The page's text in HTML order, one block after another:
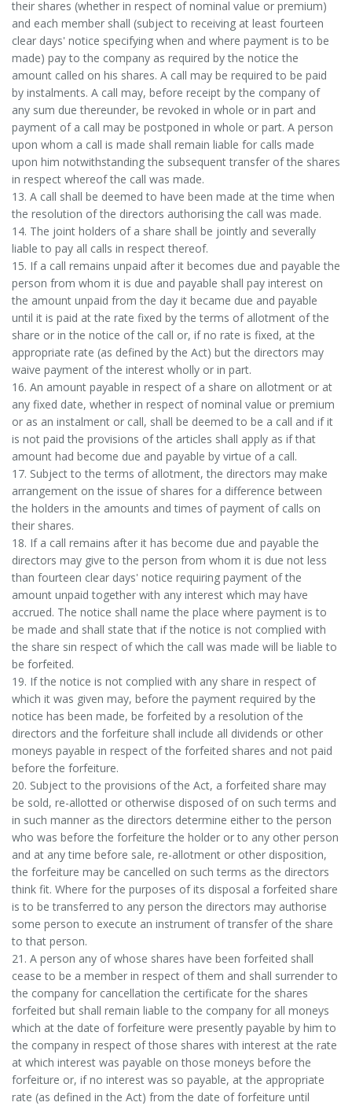
their shares (whether in respect of nominal value or premium)
and each member shall (subject to receiving at least fourteen
clear days' notice specifying when and where payment is to be
made) pay to the company as required by the notice the
amount called on his shares. A call may be required to be paid
by instalments. A call may, before receipt by the company of
any sum due thereunder, be revoked in whole or in part and
payment of a call may be postponed in whole or part. A person
upon whom a call is made shall remain liable for calls made
upon him notwithstanding the subsequent transfer of the shares
in respect whereof the call was made.
13. A call shall be deemed to have been made at the time when
the resolution of the directors authorising the call was made.
14. The joint holders of a share shall be jointly and severally
liable to pay all calls in respect thereof.
15. If a call remains unpaid after it becomes due and payable the
person from whom it is due and payable shall pay interest on
the amount unpaid from the day it became due and payable
until it is paid at the rate fixed by the terms of allotment of the
share or in the notice of the call or, if no rate is fixed, at the
appropriate rate (as defined by the Act) but the directors may
waive payment of the interest wholly or in part.
16. An amount payable in respect of a share on allotment or at
any fixed date, whether in respect of nominal value or premium
or as an instalment or call, shall be deemed to be a call and if it
is not paid the provisions of the articles shall apply as if that
amount had become due and payable by virtue of a call.
17. Subject to the terms of allotment, the directors may make
arrangement on the issue of shares for a difference between
the holders in the amounts and times of payment of calls on
their shares.
18. If a call remains after it has become due and payable the
directors may give to the person from whom it is due not less
than fourteen clear days' notice requiring payment of the
amount unpaid together with any interest which may have
accrued. The notice shall name the place where payment is to
be made and shall state that if the notice is not complied with
the share sin respect of which the call was made will be liable to
be forfeited.
19. If the notice is not complied with any share in respect of
which it was given may, before the payment required by the
notice has been made, be forfeited by a resolution of the
directors and the forfeiture shall include all dividends or other
moneys payable in respect of the forfeited shares and not paid
before the forfeiture.
20. Subject to the provisions of the Act, a forfeited share may
be sold, re-allotted or otherwise disposed of on such terms and
in such manner as the directors determine either to the person
who was before the forfeiture the holder or to any other person
and at any time before sale, re-allotment or other disposition,
the forfeiture may be cancelled on such terms as the directors
think fit. Where for the purposes of its disposal a forfeited share
is to be transferred to any person the directors may authorise
some person to execute an instrument of transfer of the share
to that person.
21. A person any of whose shares have been forfeited shall
cease to be a member in respect of them and shall surrender to
the company for cancellation the certificate for the shares
forfeited but shall remain liable to the company for all moneys
which at the date of forfeiture were presently payable by him to
the company in respect of those shares with interest at the rate
at which interest was payable on those moneys before the
forfeiture or, if no interest was so payable, at the appropriate
rate (as defined in the Act) from the date of forfeiture until